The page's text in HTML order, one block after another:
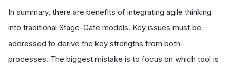
In summary, there are benefits of integrating agile thinking
into traditional Stage-Gate models. Key issues must be
addressed to derive the key strengths from both
processes. The biggest mistake is to focus on which tool is